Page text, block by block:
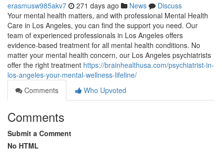
erasmusw985akv7 271 days ago News
Discuss
Your mental health matters, and with professional Mental Health
Care in Los Angeles, you can find the support you need. Our
team of experienced professionals in Los Angeles offers
evidence-based treatment for all mental health conditions. No
matter your mental health concern, our Los Angeles psychiatrists
offer the right treatment https://brainhealthusa.com/psychiatrist-in-
los-angeles-your-mental-wellness-lifeline/
Comments
Who Upvoted
Comments
Submit a Comment
No HTML